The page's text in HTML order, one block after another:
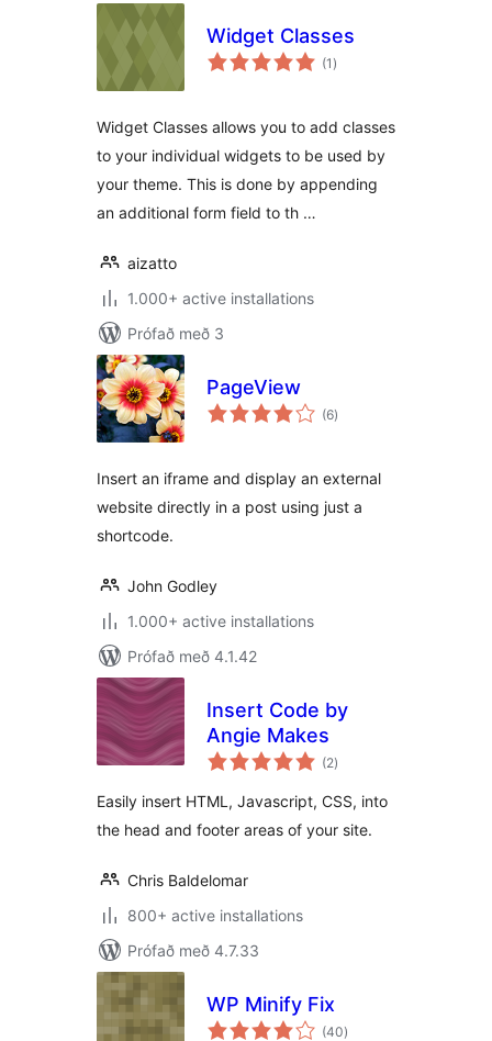
Widget Classes
(1 samtals
einkunnagjafir
)
Widget Classes allows you to add classes
to your individual widgets to be used by
your theme. This is done by appending
an additional form field to th …
aizatto
1.000+ active installations
Prófað með 3
PageView
(6samtals
einkunnagjafir
)
Insert an iframe and display an external
website directly in a post using just a
shortcode.
John Godley
1.000+ active installations
Prófað með 4.1.42
Insert Code by
Angie Makes
(2samtals
einkunnagjafir
)
Easily insert HTML, Javascript, CSS, into
the head and footer areas of your site.
Chris Baldelomar
800+ active installations
Prófað með 4.7.33
WP Minify Fix
(40samtals
einkunnagjafir
)